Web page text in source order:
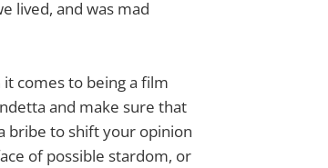
lived, and was mad
comes to being a film
and make sure that
bribe to shift your opinion
of possible stardom, or